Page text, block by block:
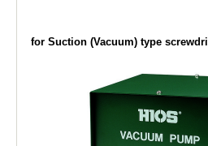
for Suction (Vacuum) type